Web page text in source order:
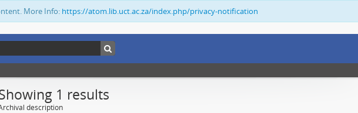
More Info: https://atom.lib.uct.ac.za/index.php/privacy-notification
1 results
description